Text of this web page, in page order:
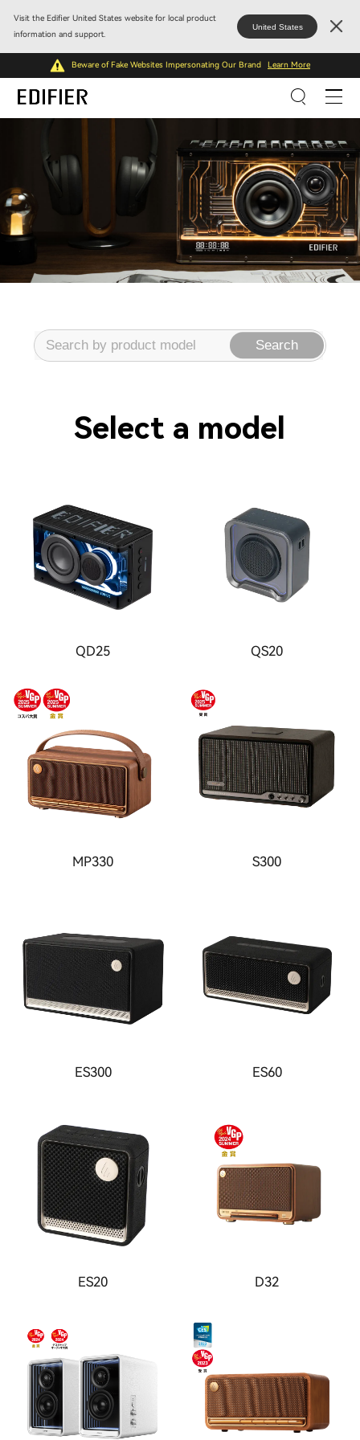
Visit the Edifier United States website for local product
information and support.
United States
Beware of Fake Websites Impersonating Our Brand Learn More
Search
Select a model
QD25 QS20
MP330 S300
ES300 ES60
ES20 D32